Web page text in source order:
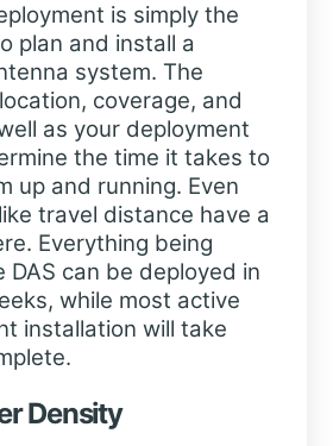
is simply the
plan and install a
system. The
coverage, and
as your deployment
the time it takes to
up and running. Even
travel distance have a
Everything being
DAS can be deployed in
while most active
installation will take
Density